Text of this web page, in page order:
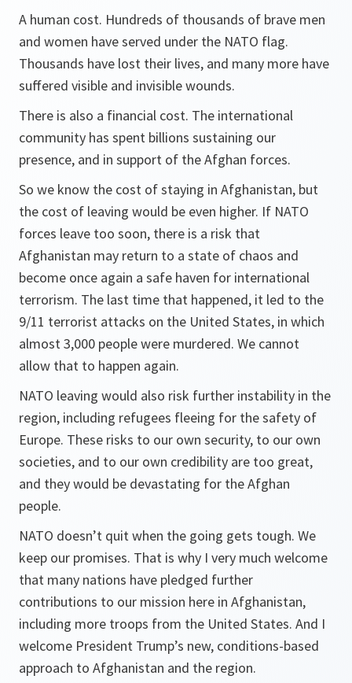
A human cost. Hundreds of thousands of brave men
and women have served under the NATO flag.
Thousands have lost their lives, and many more have
suffered visible and invisible wounds.
There is also a financial cost. The international
community has spent billions sustaining our
presence, and in support of the Afghan forces.
So we know the cost of staying in Afghanistan, but
the cost of leaving would be even higher. If NATO
forces leave too soon, there is a risk that
Afghanistan may return to a state of chaos and
become once again a safe haven for international
terrorism. The last time that happened, it led to the
9/11 terrorist attacks on the United States, in which
almost 3,000 people were murdered. We cannot
allow that to happen again.
NATO leaving would also risk further instability in the
region, including refugees fleeing for the safety of
Europe. These risks to our own security, to our own
societies, and to our own credibility are too great,
and they would be devastating for the Afghan
people.
NATO doesn’t quit when the going gets tough. We
keep our promises. That is why I very much welcome
that many nations have pledged further
contributions to our mission here in Afghanistan,
including more troops from the United States. And I
welcome President Trump’s new, conditions-based
approach to Afghanistan and the region.